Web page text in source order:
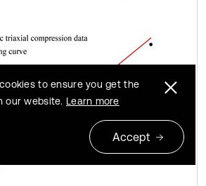
to ensure you get the
our website. Learn more
Accept